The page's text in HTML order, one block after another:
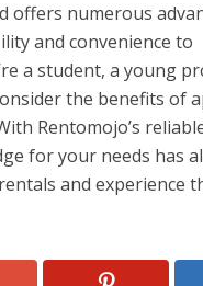
offers numerous
and convenience to
a student, a young
the benefits of
Rentomojo’s
for your needs has
and experience